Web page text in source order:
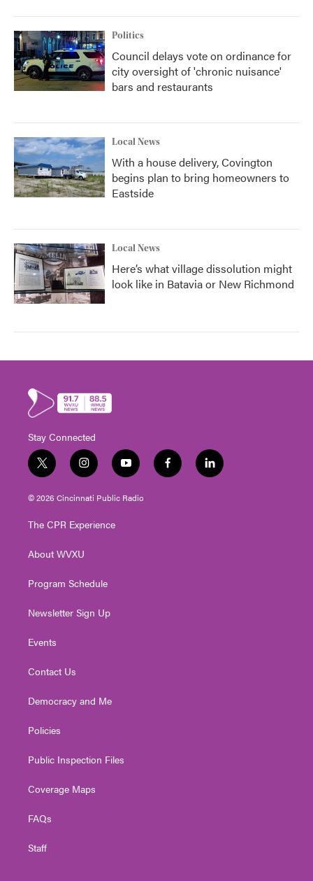
Politics
Council delays vote on ordinance for
city oversight of 'chronic nuisance'
bars and restaurants
Local News
With a house delivery, Covington
begins plan to bring homeowners to
Eastside
Local News
Here’s what village dissolution might
look like in Batavia or New Richmond
Stay Connected
t
w
i
t
e
i
n
s
t
g
a
y
o
u
t
f
a
l
i
© 2026 Cincinnati Public Radio
The CPR Experience
About WVXU
Program Schedule
Newsletter Sign Up
Events
Contact Us
Democracy and Me
Policies
Public Inspection Files
Coverage Maps
FAQs
Staff